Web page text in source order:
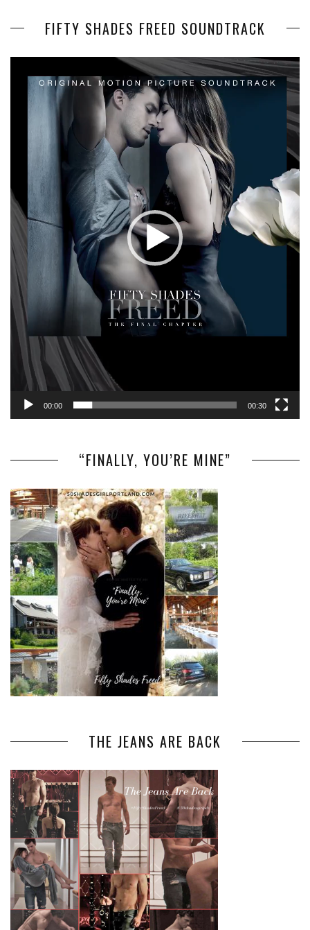
FIFTY SHADES FREED SOUNDTRACK
Player
00:00 00:30
“FINALLY, YOU’RE MINE”
THE JEANS ARE BACK